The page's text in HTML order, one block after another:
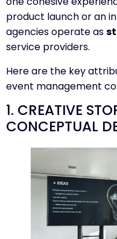
product launch or an
agencies operate as
service providers.
Here are the key
event management
1. CREATIVE
CONCEPTUAL